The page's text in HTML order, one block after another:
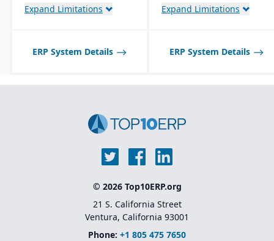
Expand Limitations Expand Limitations
ERP System Details ERP System Details
© 2026 Top10ERP.org
21 S. California Street
Ventura, California 93001
Phone: +1 805 475 7650